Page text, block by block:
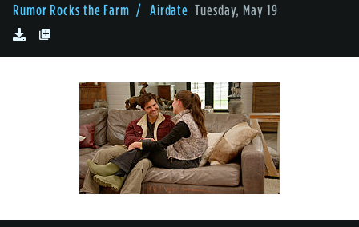
Rumor Rocks the Farm / Airdate Tuesday, May 19